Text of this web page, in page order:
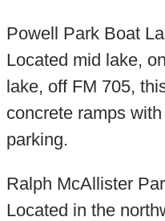
Powell Park Boat
Located mid lake,
lake, off FM 705,
concrete ramps
parking.
Ralph McAllister
Located in the